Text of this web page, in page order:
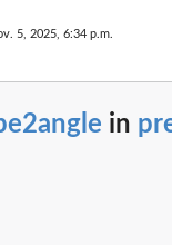
5, 2025, 6:34 p.m.
in